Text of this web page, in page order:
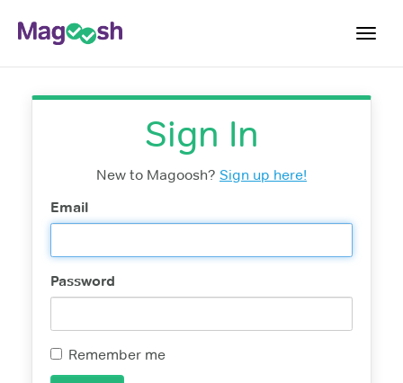
Resources
New LSAT Aug 2024 NEW
Score Guarantee
Sign In
New to Magoosh? Sign up here!
Email
Password
Remember me